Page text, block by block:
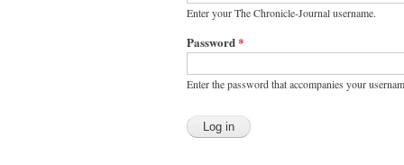
Enter your The Chronicle-Journal username.
Password*
Enter the password that accompanies your